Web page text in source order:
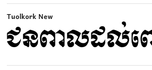
Tuolkork New